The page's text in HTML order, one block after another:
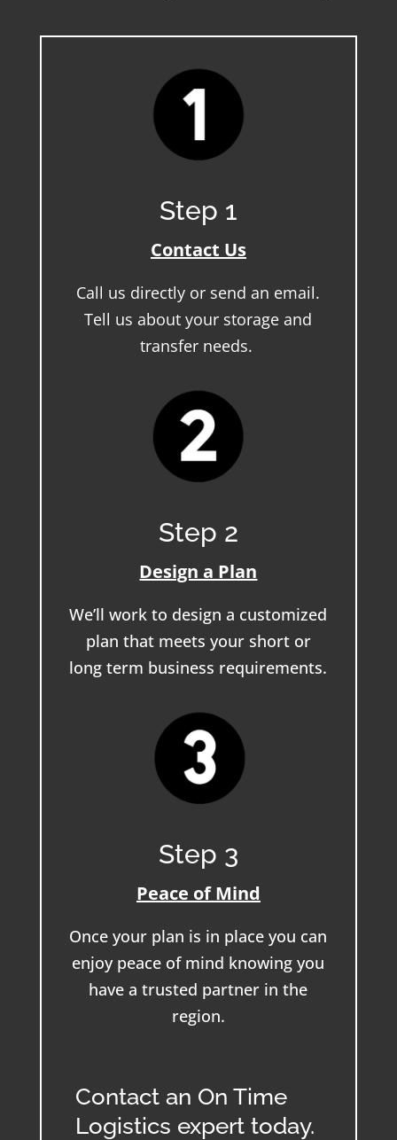
Step 1
Contact Us
Call us directly or send an email.
Tell us about your storage and
transfer needs.
Step 2
Design a Plan
We’ll work to design a customized
plan that meets your short or
long term business requirements.
Step 3
Peace of Mind
Once your plan is in place you can
enjoy peace of mind knowing you
have a trusted partner in the
region.
Contact an On Time
Logistics expert today.